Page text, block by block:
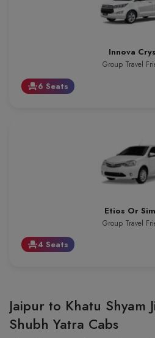
Innova
Group Travel
event_seat6 Seats
Etios Or
Group Travel
event_seat4 Seats
Jaipur to Khatu Shyam
Shubh Yatra Cabs